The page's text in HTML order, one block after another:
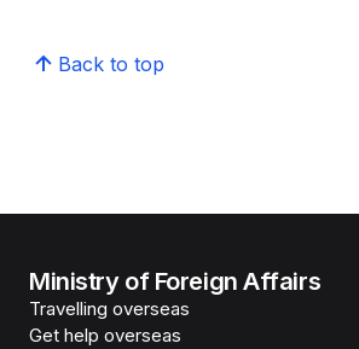
Back to top
Ministry of Foreign Affairs
Travelling overseas
Get help overseas